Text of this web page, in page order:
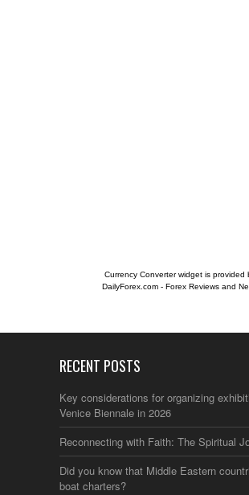
Currency Converter widget is provided
DailyForex.com- Forex Reviews and
RECENT POSTS
Key considerations for organizing
Venice Biennale in 2026
Reconnecting with Faith: The Spiritual
Did you know that Middle Eastern
boat charters?